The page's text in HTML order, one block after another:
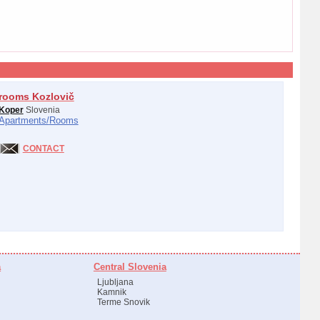
Kozlovič
KoperSlovenia
Rooms
CONTACT
Central Slovenia
Ljubljana
Kamnik
Terme Snovik